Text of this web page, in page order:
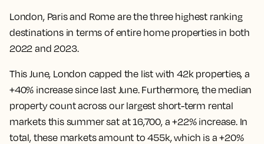
London, Paris and Rome are the three highest ranking
destinations in terms of entire home properties in both
2022 and 2023.
This June, London capped the list with 42k properties, a
+40% increase since last June. Furthermore, the median
property count across our largest short-term rental
markets this summer sat at 16,700, a +22% increase. In
total, these markets amount to 455k, which is a +20%